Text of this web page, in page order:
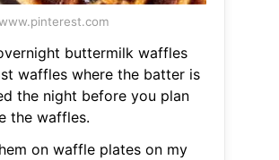
buttermilk waffles
waffles where the batter is
the night before you plan
the waffles.
on waffle plates on my